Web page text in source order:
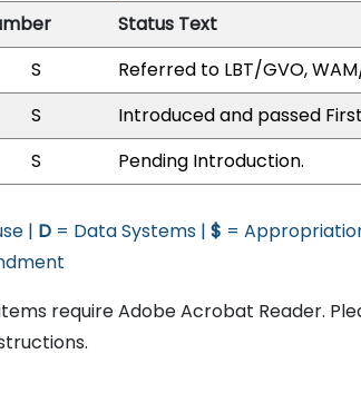
Status Text
S
Referred to LBT/GVO,
S
Introduced and passed
S Pending Introduction.
| D = Data Systems | $ =
require Adobe Acrobat Reader.